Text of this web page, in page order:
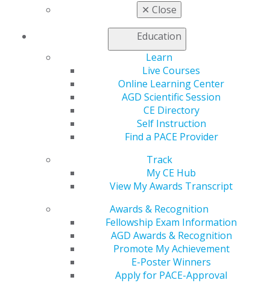
✕ Close
Education
Learn
Live Courses
Online Learning Center
AGD Scientific Session
CE Directory
Self Instruction
Find a PACE Provider
Track
My CE Hub
View My Awards Transcript
Awards & Recognition
Fellowship Exam Information
AGD Awards & Recognition
Promote My Achievement
E-Poster Winners
Apply for PACE-Approval
560 W. Lake St., Sixth Floor
Chicago, IL 60661-6600
888.AGD.DENT
Facebook
Twitter Instagram
Find an AGD Dentist
Contact Us